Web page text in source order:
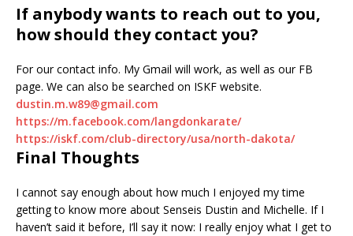
If anybody wants to reach out to you,
how should they contact you?
For our contact info. My Gmail will work, as well as our FB
page. We can also be searched on ISKF website.
dustin.m.w89@gmail.com
https://m.facebook.com/langdonkarate/
https://iskf.com/club-directory/usa/north-dakota/
Final Thoughts
I cannot say enough about how much I enjoyed my time
getting to know more about Senseis Dustin and Michelle. If I
haven’t said it before, I’ll say it now: I really enjoy what I get to